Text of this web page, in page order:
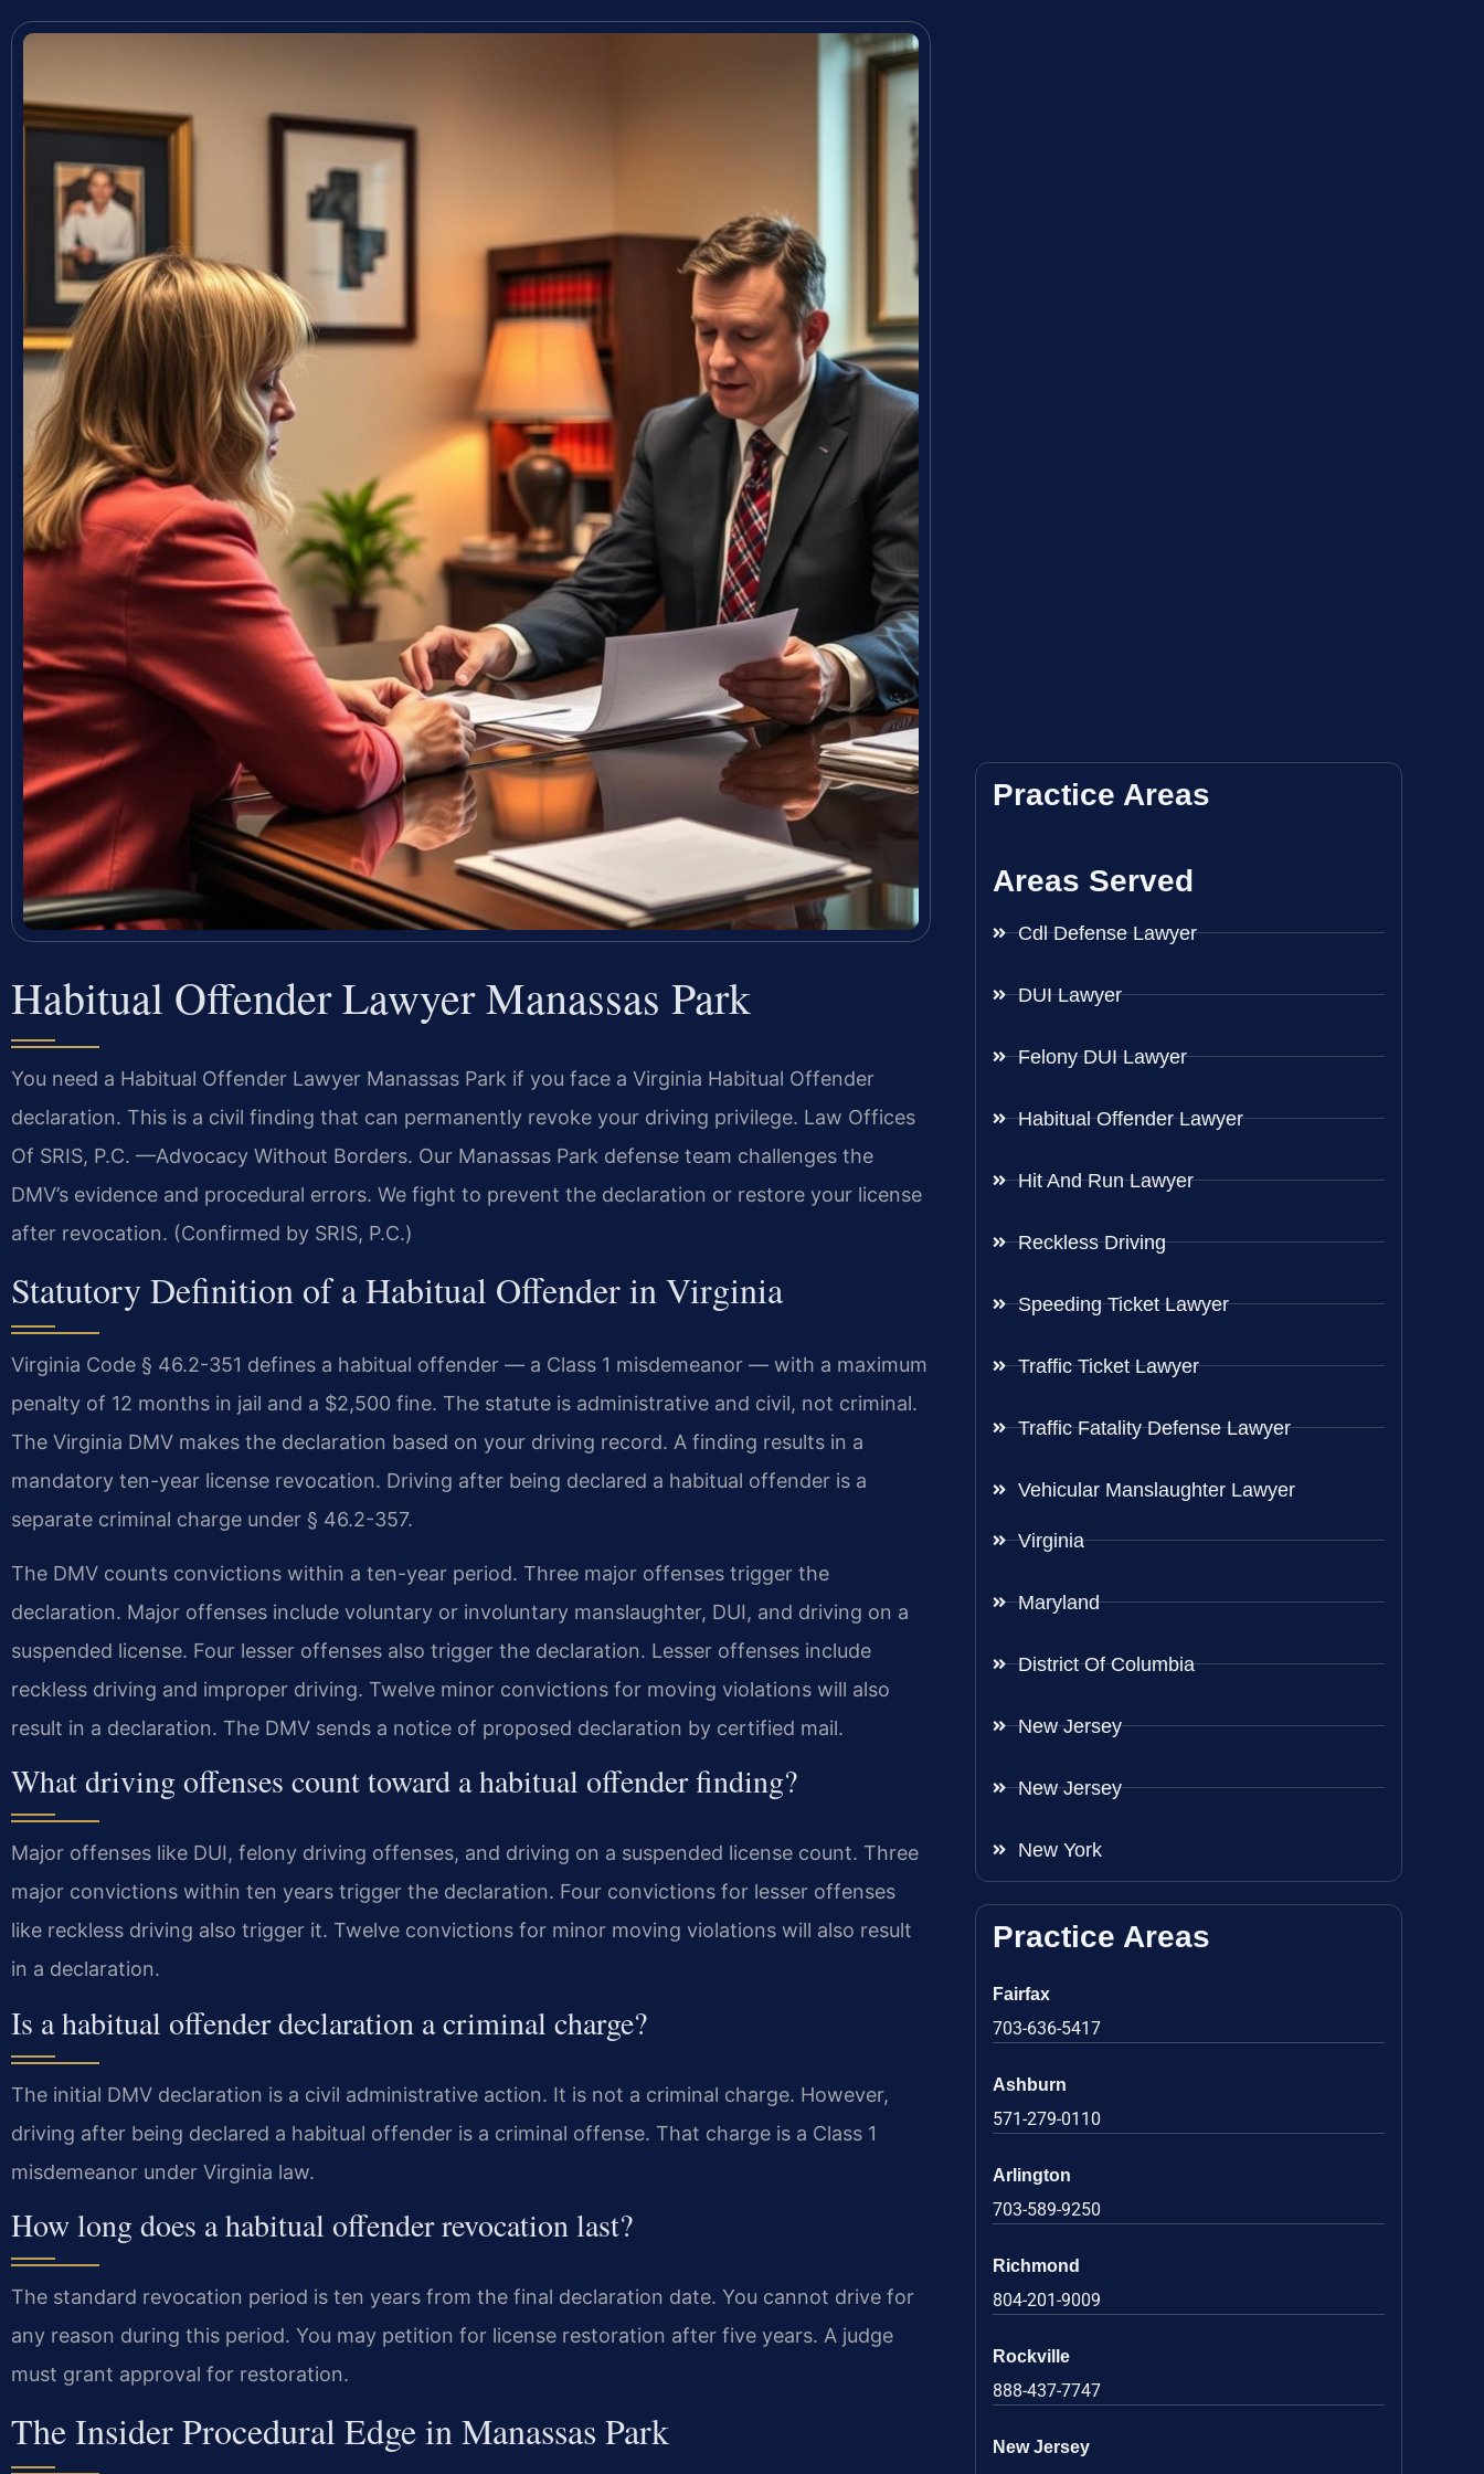
Habitual Offender Lawyer Manassas Park
You need a Habitual Offender Lawyer Manassas Park if you face a Virginia Habitual Offender
declaration. This is a civil finding that can permanently revoke your driving privilege. Law Offices
Of SRIS, P.C. —Advocacy Without Borders. Our Manassas Park defense team challenges the
DMV’s evidence and procedural errors. We fight to prevent the declaration or restore your license
after revocation. (Confirmed by SRIS, P.C.)
Statutory Definition of a Habitual Offender in Virginia
Virginia Code § 46.2-351 defines a habitual offender — a Class 1 misdemeanor — with a maximum
penalty of 12 months in jail and a $2,500 fine. The statute is administrative and civil, not criminal.
The Virginia DMV makes the declaration based on your driving record. A finding results in a
mandatory ten-year license revocation. Driving after being declared a habitual offender is a
separate criminal charge under § 46.2-357.
The DMV counts convictions within a ten-year period. Three major offenses trigger the
declaration. Major offenses include voluntary or involuntary manslaughter, DUI, and driving on a
suspended license. Four lesser offenses also trigger the declaration. Lesser offenses include
reckless driving and improper driving. Twelve minor convictions for moving violations will also
result in a declaration. The DMV sends a notice of proposed declaration by certified mail.
What driving offenses count toward a habitual offender finding?
Major offenses like DUI, felony driving offenses, and driving on a suspended license count. Three
major convictions within ten years trigger the declaration. Four convictions for lesser offenses
like reckless driving also trigger it. Twelve convictions for minor moving violations will also result
in a declaration.
Is a habitual offender declaration a criminal charge?
The initial DMV declaration is a civil administrative action. It is not a criminal charge. However,
driving after being declared a habitual offender is a criminal offense. That charge is a Class 1
misdemeanor under Virginia law.
How long does a habitual offender revocation last?
The standard revocation period is ten years from the final declaration date. You cannot drive for
any reason during this period. You may petition for license restoration after five years. A judge
must grant approval for restoration.
The Insider Procedural Edge in Manassas Park
Practice Areas
Areas Served
Cdl Defense Lawyer
DUI Lawyer
Felony DUI Lawyer
Habitual Offender Lawyer
Hit And Run Lawyer
Reckless Driving
Speeding Ticket Lawyer
Traffic Ticket Lawyer
Traffic Fatality Defense Lawyer
Vehicular Manslaughter Lawyer
Virginia
Maryland
District Of Columbia
New Jersey
New Jersey
New York
Practice Areas
Fairfax
703-636-5417
Ashburn
571-279-0110
Arlington
703-589-9250
Richmond
804-201-9009
Rockville
888-437-7747
New Jersey